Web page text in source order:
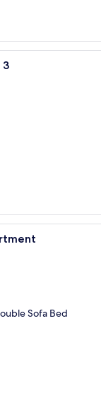
A modern
3
A hotel
Sofa Bed